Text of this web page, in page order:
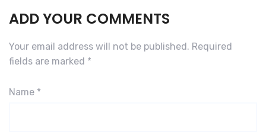
ADD YOUR COMMENTS
Your email address will not be published. Required
fields are marked *
Name *